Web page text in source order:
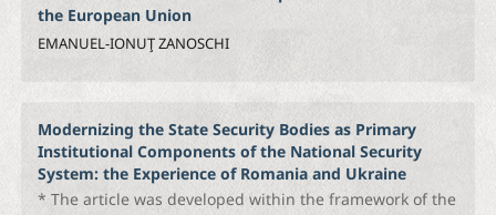
the European Union
EMANUEL-IONUŢ ZANOSCHI
Modernizing the State Security Bodies as Primary
Institutional Components of the National Security
System: the Experience of Romania and Ukraine
* The article was developed within the framework of the